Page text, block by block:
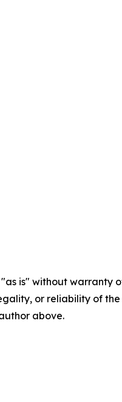
"as is" without
or reliability of
above.